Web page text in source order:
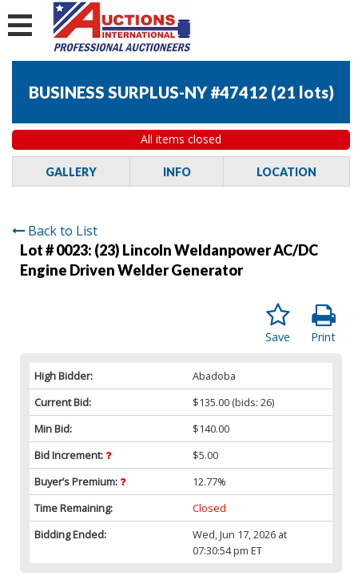
BUSINESS SURPLUS-NY #47412 (21 lots)
All items closed
GALLERY INFO LOCATION
Back to List
Lot # 0023: (23) Lincoln Weldanpower AC/DC
Engine Driven Welder Generator
Print
Save
High Bidder:
Abadoba
Current Bid:
$135.00 (bids: 26)
Min Bid:
$140.00
Bid Increment:
$5.00
Buyer’s Premium:
12.77%
Time Remaining:
Closed
Bidding Ended:
Wed, Jun 17, 2026 at
07:30:54 pm ET